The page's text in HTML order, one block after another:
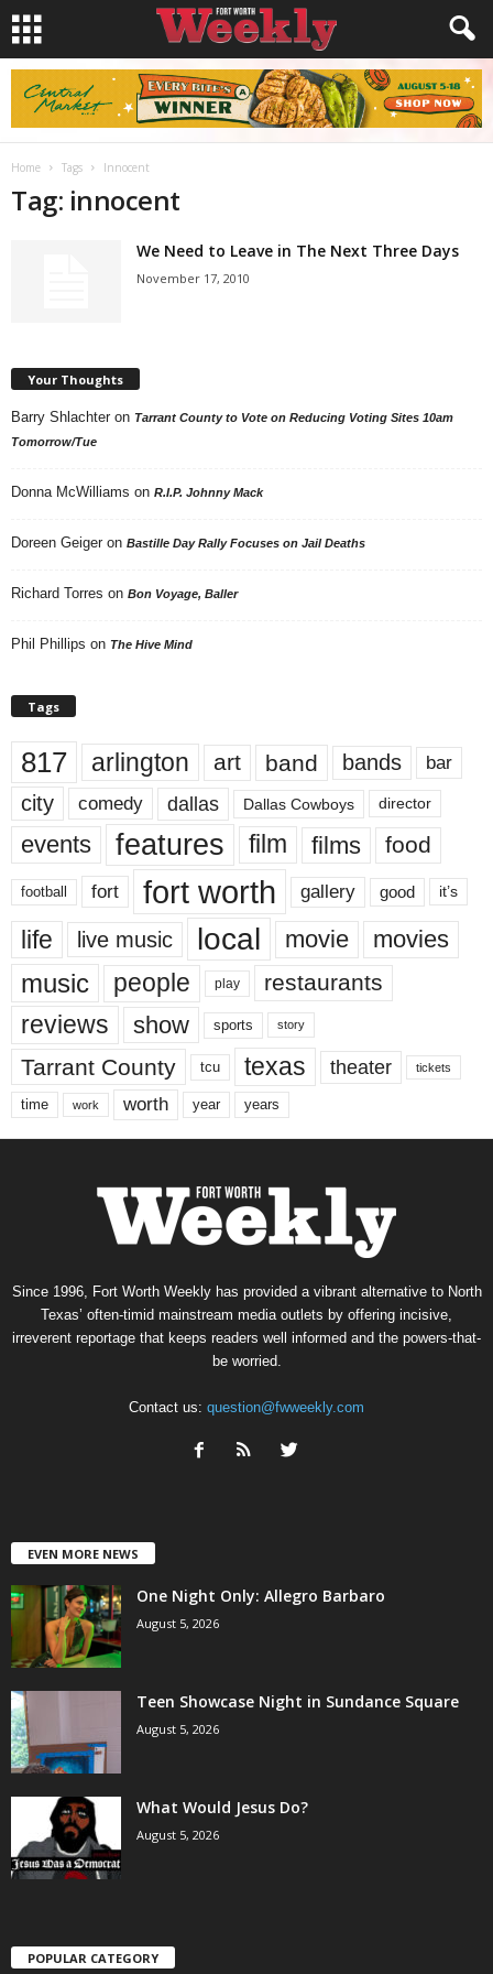
Home Tags Innocent
Tag: innocent
We Need to Leave in The Next Three Days
November 17, 2010
Your Thoughts
Barry Shlachter on Tarrant County to Vote on Reducing Voting Sites 10am
Tomorrow/Tue
Donna McWilliams on R.I.P. Johnny Mack
Doreen Geiger on Bastille Day Rally Focuses on Jail Deaths
Richard Torres on Bon Voyage, Baller
Phil Phillips on The Hive Mind
Tags
817 arlington art band bands bar
city comedy dallas Dallas Cowboys director
events features film films food
football fort fort worth gallery good it’s
life live music local movie movies
music people play restaurants
reviews show sports story
Tarrant County tcu texas theater tickets
time work worth year years
Since 1996, Fort Worth Weekly has provided a vibrant alternative to North
Texas’ often-timid mainstream media outlets by offering incisive,
irreverent reportage that keeps readers well informed and the powers-that-
be worried.
Contact us: question@fwweekly.com
EVEN MORE NEWS
One Night Only: Allegro Barbaro
August 5, 2026
Teen Showcase Night in Sundance Square
August 5, 2026
What Would Jesus Do?
August 5, 2026
POPULAR CATEGORY